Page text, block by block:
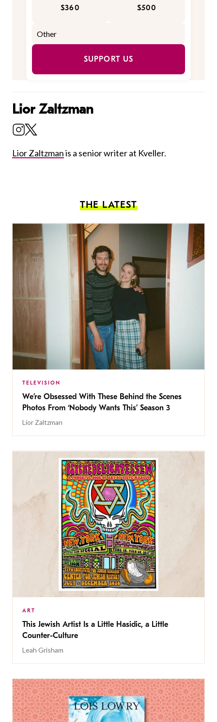
$360 $500
SUPPORT US
Lior Zaltzman
Lior Zaltzmanis a senior writer at Kveller.
THE LATEST
TELEVISION
We’re Obsessed With These Behind the Scenes
Photos From ‘Nobody Wants This’ Season 3
Lior Zaltzman
ART
This Jewish Artist Is a Little Hasidic, a Little
Counter-Culture
Leah Grisham